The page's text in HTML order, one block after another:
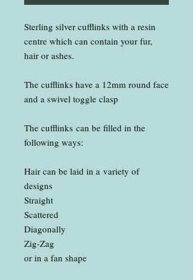
Sterling silver cufflinks with a resin
centre which can contain your fur,
hair or ashes.
The cufflinks have a 12mm round face
and a swivel toggle clasp
The cufflinks can be filled in the
following ways:
Hair can be laid in a variety of
designs
Straight
Scattered
Diagonally
Zig-Zag
or in a fan shape